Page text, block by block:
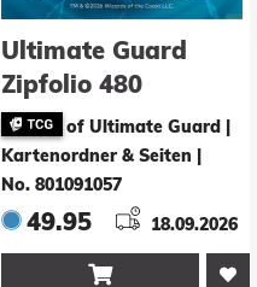
Ultimate Guard
Zipfolio 480
Xenoskin Magic:
The Gathering
"Reality Fracture" -
White Rare / Black
Rare
of Ultimate Guard |
Kartenordner & Seiten
No. 801091057
49.95 18.09.2026
